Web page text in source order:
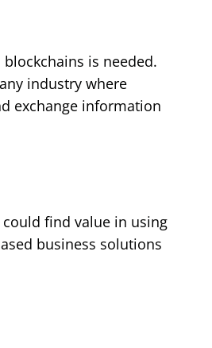
is needed.
industry where
exchange information
find value in using
business solutions